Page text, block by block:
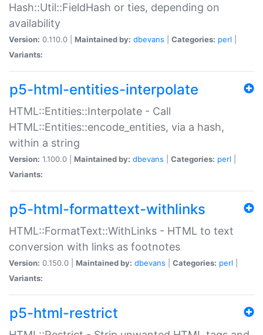
Hash::Util::FieldHash or ties, depending on
availability
Version: 0.110.0 | Maintained by: dbevans Categories: perl
Variants:
p5-html-entities-interpolate
HTML::Entities::Interpolate - Call
HTML::Entities::encode_entities, via a hash,
within a string
Version: 1.100.0 | Maintained by: dbevans Categories: perl
Variants:
p5-html-formattext-withlinks
HTML::FormatText::WithLinks - HTML to text
conversion with links as footnotes
Version: 0.150.0 | Maintained by: dbevans Categories: perl
Variants:
p5-html-restrict